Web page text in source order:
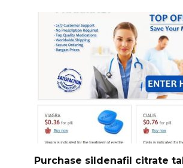
Purchase sildenafil citrate